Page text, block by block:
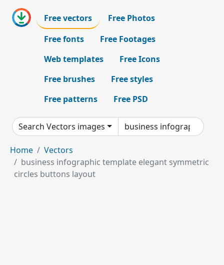
Free vectors
Free Photos
Free fonts
Free Footages
Web templates
Free Icons
Free brushes
Free styles
Free patterns
Free PSD
Search Vectors images
Home
Vectors
business infographic template elegant symmetric
circles buttons layout